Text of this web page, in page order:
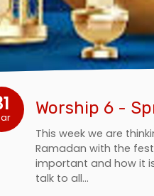
Worship 6 -
This week we are
Ramadan with the
important and how it
talk to all…